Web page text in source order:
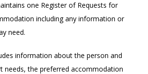
one Register of Requests for
including any information or
need.
information about the person and
needs, the preferred accommodation